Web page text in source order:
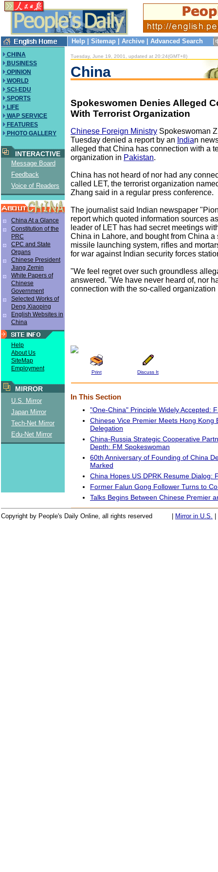
Help Sitemap Archive Advanced Search
CHINA
BUSINESS
OPINION
WORLD
SCI-EDU
SPORTS
LIFE
WAP SERVICE
FEATURES
PHOTO GALLERY
INTERACTIVE
Message Board
Feedback
Voice of Readers
China At a Glance
Constitution of the
PRC
CPC and State
Organs
Chinese President
Jiang Zemin
White Papers of
Chinese
Government
Selected Works of
Deng Xiaoping
English Websites in
China
Help
About Us
SiteMap
Employment
MIRROR
U.S. Mirror
Japan Mirror
Tech-Net Mirror
Edu-Net Mirror
Tuesday, June 19, 2001, updated at 20:24(GMT+8)
China
Spokeswomen Denies Alleged
With Terrorist Organization
Chinese Foreign Ministry Spokeswoman
Tuesday denied a report by an Indian
alleged that China has connection with a
organization in Pakistan.
China has not heard of nor had any
called LET, the terrorist organization
Zhang said in a regular press conference.
The journalist said Indian newspaper
report which quoted information sources
leader of LET has had secret meetings
China in Lahore, and bought from China a
missile launching system, rifles and
for war against Indian security forces
"We feel regret over such groundless
answered. "We have never heard of, nor
connection with the so-called organization
Print Discuss It
In This Section
"One-China" Principle Widely Accepted:
Chinese Vice Premier Meets Hong Kong
Delegation
China-Russia Strategic Cooperative
Depth: FM Spokeswoman
60th Anniversary of Founding of China
Marked
China Hopes US DPRK Resume Dialog:
Former Falun Gong Follower Turns to
Talks Begins Between Chinese Premier
Copyright by People's Daily Online, all rights reserved Mirror in U.S.